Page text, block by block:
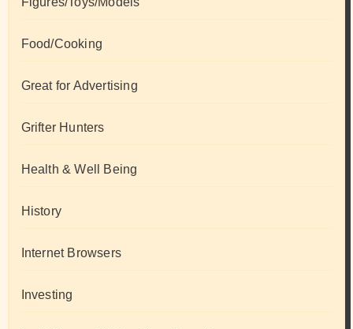
Food/Cooking
Great for Advertising
Grifter Hunters
Health & Well Being
History
Internet Browsers
Investing